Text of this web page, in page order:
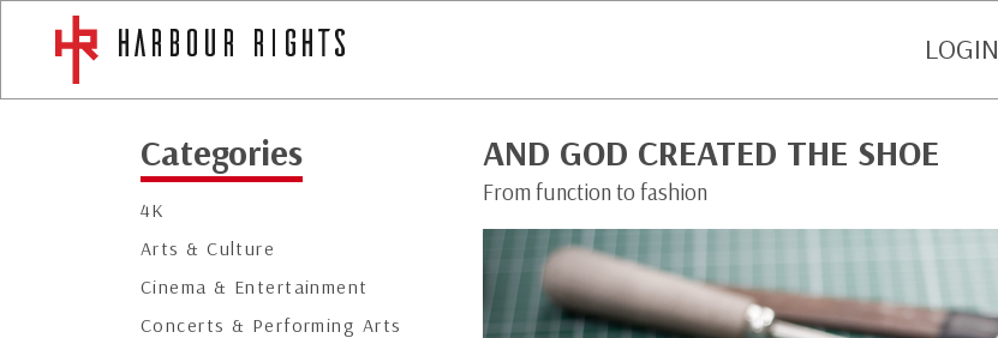
LOGIN
Categories
4K
Arts & Culture
Cinema & Entertainment
Concerts & Performing Arts
AND GOD CREATED THE SHOE
From function to fashion